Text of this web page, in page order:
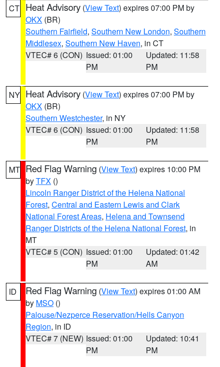
CT Heat Advisory (View Text) expires 07:00 PM by
OKX (BR)
Southern Fairfield, Southern New London, Southern
Middlesex, Southern New Haven, in CT
VTEC# 6 (CON) Issued: 01:00
PM
Updated: 11:58
PM
NY Heat Advisory (View Text) expires 07:00 PM by
OKX (BR)
Southern Westchester, in NY
VTEC# 6 (CON) Issued: 01:00
PM
Updated: 11:58
PM
MT Red Flag Warning (View Text) expires 10:00 PM
byTFX ()
Lincoln Ranger District of the Helena National
Forest, Central and Eastern Lewis and Clark
National Forest Areas, Helena and Townsend
Ranger Districts of the Helena National Forest, in
MT
VTEC# 5 (CON) Issued: 01:00
PM
Updated: 01:42
AM
ID Red Flag Warning (View Text) expires 01:00 AM
by MSO ()
Palouse/Nezperce Reservation/Hells Canyon
Region, in ID
VTEC# 7 (NEW) Issued: 01:00
PM
Updated: 10:41
PM